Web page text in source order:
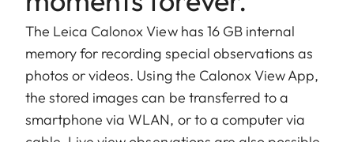
The Leica Calonox View has 16 GB internal
memory for recording special observations as
photos or videos. Using the Calonox View App,
the stored images can be transferred to a
smartphone via WLAN, or to a computer via